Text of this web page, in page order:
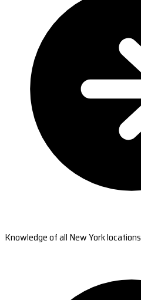
Knowledge of all New York locations